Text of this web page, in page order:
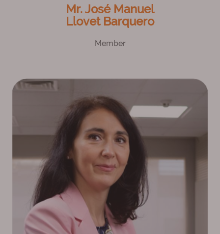
Mr. José Manuel
Llovet Barquero
Member